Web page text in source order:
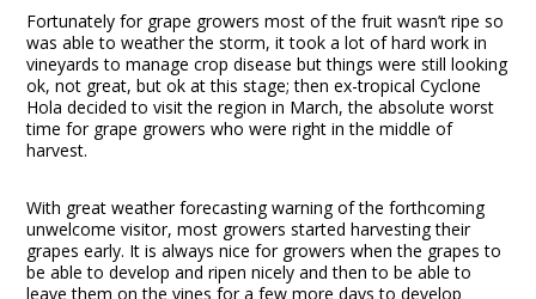
Fortunately for grape growers most of the fruit wasn’t ripe so
was able to weather the storm, it took a lot of hard work in
vineyards to manage crop disease but things were still looking
ok, not great, but ok at this stage; then ex-tropical Cyclone
Hola decided to visit the region in March, the absolute worst
time for grape growers who were right in the middle of
harvest.
With great weather forecasting warning of the forthcoming
unwelcome visitor, most growers started harvesting their
grapes early. It is always nice for growers when the grapes to
be able to develop and ripen nicely and then to be able to
leave them on the vines for a few more days to develop